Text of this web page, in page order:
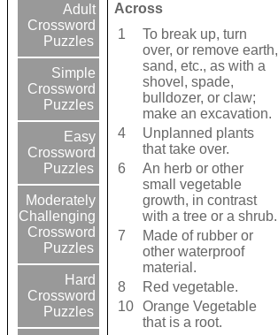
Adult
Crossword
Puzzles
Simple
Crossword
Puzzles
Easy
Crossword
Puzzles
Moderately
Challenging
Crossword
Puzzles
Hard
Crossword
Puzzles
Across
1
To break up, turn
over, or remove earth,
sand, etc., as with a
shovel, spade,
bulldozer, or claw;
make an excavation.
4
Unplanned plants
that take over.
6
An herb or other
small vegetable
growth, in contrast
with a tree or a shrub.
7
Made of rubber or
other waterproof
material.
8
Red vegetable.
10 Orange Vegetable
that is a root.